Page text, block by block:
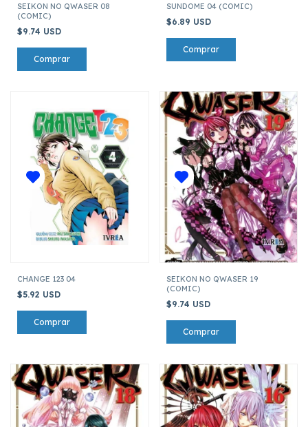
SEIKON NO QWASER 08
(COMIC)
$9.74 USD
SUNDOME 04 (COMIC)
$6.89 USD
CHANGE 123 04
$5.92 USD
SEIKON NO QWASER 19
(COMIC)
$9.74 USD